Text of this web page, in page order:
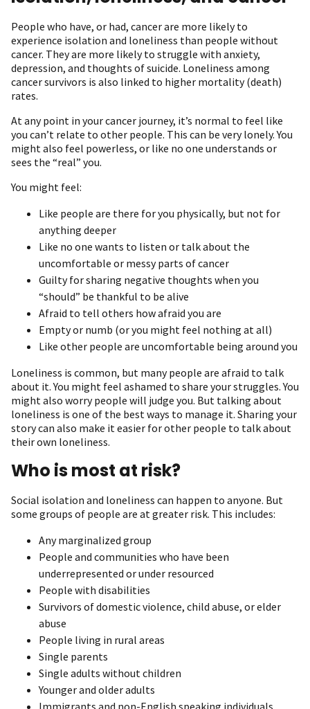
People who have, or had, cancer are more likely to
experience isolation and loneliness than people without
cancer. They are more likely to struggle with anxiety,
depression, and thoughts of suicide. Loneliness among
cancer survivors is also linked to higher mortality (death)
rates.
At any point in your cancer journey, it’s normal to feel like
you can’t relate to other people. This can be very lonely. You
might also feel powerless, or like no one understands or
sees the “real” you.
You might feel:
Like people are there for you physically, but not for
anything deeper
Like no one wants to listen or talk about the
uncomfortable or messy parts of cancer
Guilty for sharing negative thoughts when you
“should” be thankful to be alive
Afraid to tell others how afraid you are
Empty or numb (or you might feel nothing at all)
Like other people are uncomfortable being around you
Loneliness is common, but many people are afraid to talk
about it. You might feel ashamed to share your struggles. You
might also worry people will judge you. But talking about
loneliness is one of the best ways to manage it. Sharing your
story can also make it easier for other people to talk about
their own loneliness.
Who is most at risk?
Social isolation and loneliness can happen to anyone. But
some groups of people are at greater risk. This includes:
Any marginalized group
P eople and communities who have been
underrepresented or under resourced
People with disabilities
Survivors of domestic violence, child abuse, or elder
abuse
People living in rural areas
Single parents
Single adults without children
Younger and older adults
Immigrants and non-English speaking individuals